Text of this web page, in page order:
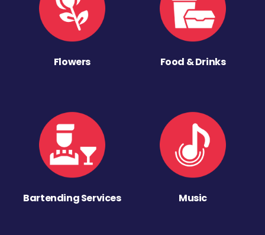
Flowers Food & Drinks
Bartending Services Music